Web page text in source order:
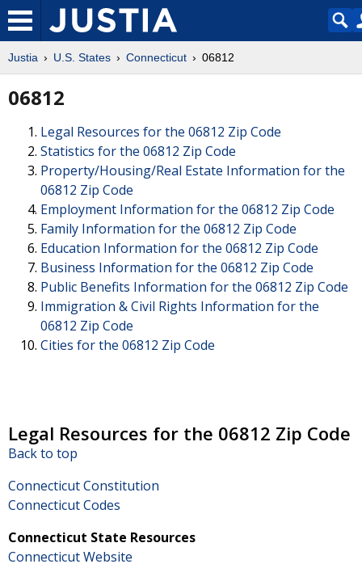
Justia U.S. States Connecticut 06812
06812
Legal Resources for the 06812 Zip Code
Statistics for the 06812 Zip Code
Property/Housing/Real Estate Information for the
06812 Zip Code
Employment Information for the 06812 Zip Code
Family Information for the 06812 Zip Code
Education Information for the 06812 Zip Code
Business Information for the 06812 Zip Code
Public Benefits Information for the 06812 Zip Code
Immigration & Civil Rights Information for the
06812 Zip Code
Cities for the 06812 Zip Code
Legal Resources for the 06812 Zip Code
Back to top
Connecticut Constitution
Connecticut Codes
Connecticut State Resources
Connecticut Website